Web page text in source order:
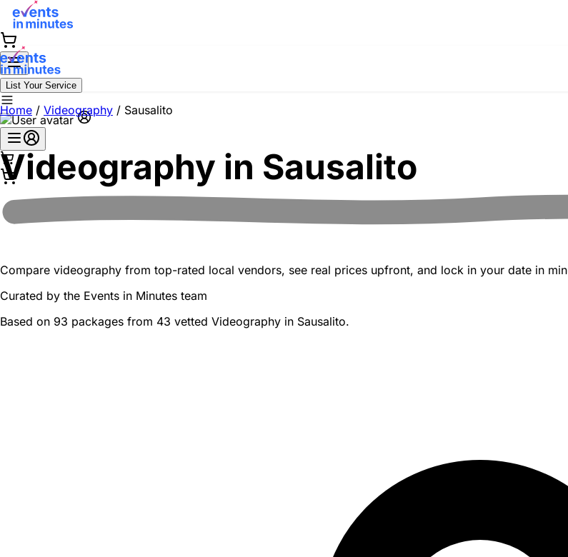
List Your Service
Home / Videography / Sausalito
Videography in Sausalito
Compare videography from top-rated local vendors, see real prices upfront, and lock in your date in
Curated by the Events in Minutes team
Based on 93 packages from 43 vetted Videography in Sausalito.